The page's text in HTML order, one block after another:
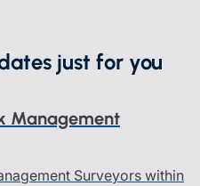
just for you
Management
Surveyors within